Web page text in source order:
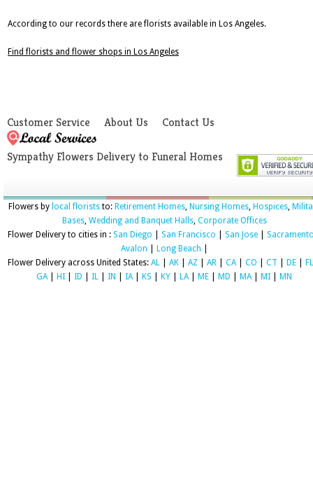
According to our records there are florists available in Los Angeles.
Find florists and flower shops in Los Angeles
Customer Service About Us Contact Us
Sympathy Flowers Delivery to Funeral Homes
Flowers by local floriststo: Retirement Homes, Nursing Homes, Hospices,
Bases, Wedding and Banquet Halls, Corporate Offices
Flower Delivery to cities in : San Diego San Francisco San Jose|
Avalon
Long Beach
Flower Delivery across United States: AL AK AZ AR CA| CO CT DE
FL
GA| HI ID IL IN IA| KS KY LA| ME MD MA| MI MN